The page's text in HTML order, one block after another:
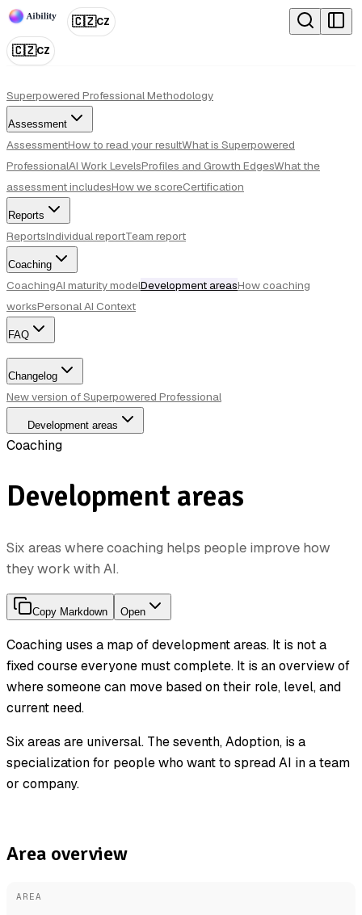
🇨🇿CZ
🇨🇿CZ
Superpowered Professional Methodology
Assessment
AssessmentHow to read your resultWhat is Superpowered
ProfessionalAI Work LevelsProfiles and Growth EdgesWhat the
assessment includesHow we scoreCertification
Reports
ReportsIndividual reportTeam report
Coaching
CoachingAI maturity modelDevelopment areasHow coaching
worksPersonal AI Context
FAQ
Changelog
New version of Superpowered Professional
Development areas
Coaching
Development areas
Six areas where coaching helps people improve how
they work with AI.
Copy Markdown Open
Coaching uses a map of development areas. It is not a
fixed course everyone must complete. It is an overview of
where someone can move based on their role, level, and
current need.
Six areas are universal. The seventh, Adoption, is a
specialization for people who want to spread AI in a team
or company.
Area overview
AREA